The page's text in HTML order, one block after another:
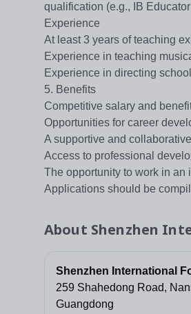
qualification (e.g., IB
Experience
At least 3 years of teaching
Experience in teaching
Experience in directing
5. Benefits
Competitive salary and
Opportunities for career
A supportive and
Access to professional
The opportunity to work in an
Applications should be
About Shenzhen
Shenzhen International
259 Shahedong Road,
Guangdong